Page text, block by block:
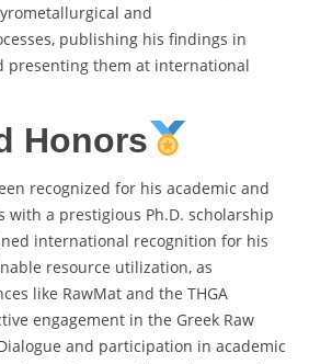
and
publishing his findings in
presenting them at international
Honors
recognized for his academic and
with a prestigious Ph.D. scholarship
international recognition for his
resource utilization, as
like RawMat and the THGA
engagement in the Greek Raw
and participation in academic